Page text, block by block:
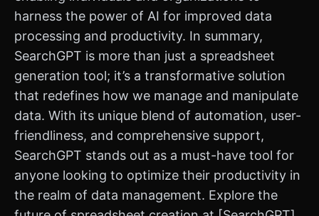
harness the power of AI for improved data
processing and productivity. In summary,
SearchGPT is more than just a spreadsheet
generation tool; it’s a transformative solution
that redefines how we manage and manipulate
data. With its unique blend of automation, user-
friendliness, and comprehensive support,
SearchGPT stands out as a must-have tool for
anyone looking to optimize their productivity in
the realm of data management. Explore the